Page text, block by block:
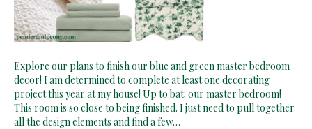
Explore our plans to finish our blue and green master bedroom
decor! I am determined to complete at least one decorating
project this year at my house! Up to bat: our master bedroom!
This room is so close to being finished. I just need to pull together
all the design elements and find a few…